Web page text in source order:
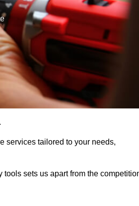
services tailored to your needs,
sets us apart from the